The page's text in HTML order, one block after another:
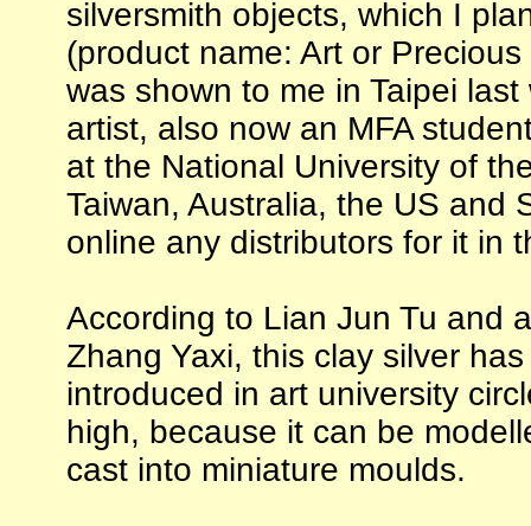
silversmith objects, which I
(product name: Art or
was shown to me in Taipei
artist, also now an MFA
at the National University of
Taiwan, Australia, the US and
online any distributors for it in
According to Lian Jun Tu and
Zhang Yaxi, this clay silver
introduced in art university
high, because it can be
cast into miniature moulds.